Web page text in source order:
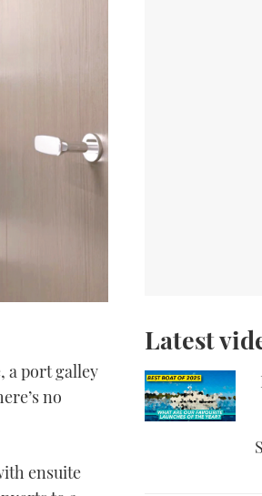
a port galley
no
ensuite
Latest